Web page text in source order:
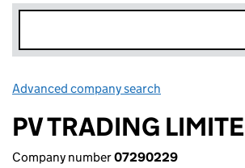
Advanced company search
PV TRADING
Company number07290229